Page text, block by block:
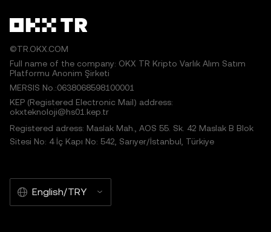
©TR.OKX.COM
Full name of the company: OKX TR Kripto Varlık Alım Satım
Platformu Anonim Şirketi
MERSIS No.:0638068598100001
KEP (Registered Electronic Mail) address:
okxteknoloji@hs01.kep.tr
Registered adress: Maslak Mah., AOS 55. Sk. 42 Maslak B Blok
Sitesi No: 4 İç Kapı No: 542, Sarıyer/İstanbul, Türkiye
English/TRY